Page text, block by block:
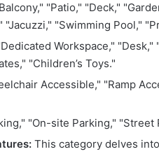
"Patio," "Deck,"
"Jacuzzi," "Swimming Pool,"
Workspace,"
"Children’s Toys."
Accessible," "Ramp
"On-site Parking," "Street
This category delves